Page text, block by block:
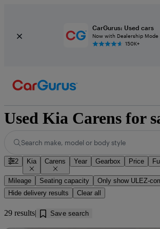
CarGurus: Used cars
Now with Dealership Mode
150K+
Search make, model or body style
2 Kia Carens Year Gearbox Price
Mileage Seating capacity
Only show ULEZ-
Hide delivery results
Clear all
29 results Save search